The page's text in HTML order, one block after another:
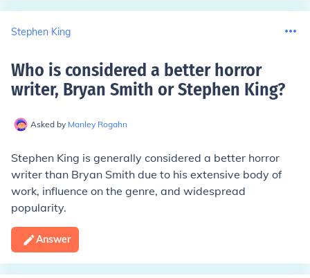
Stephen King
Who is considered a better horror
writer, Bryan Smith or Stephen King?
Asked by Manley Rogahn
Stephen King is generally considered a better horror
writer than Bryan Smith due to his extensive body of
work, influence on the genre, and widespread
popularity.
Answer